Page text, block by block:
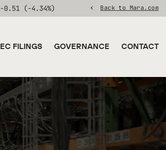
-0.51(-4.34%) Back to Mara.com
FILINGS GOVERNANCE CONTACT